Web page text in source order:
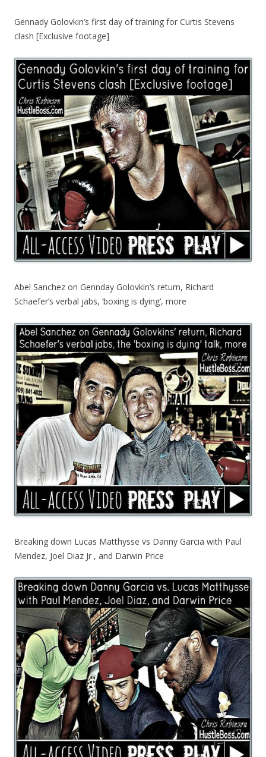
Gennady Golovkin’s first day of training for Curtis Stevens
clash [Exclusive footage]
Abel Sanchez on Gennday Golovkin’s return, Richard
Schaefer’s verbal jabs, ‘boxing is dying’, more
Breaking down Lucas Matthysse vs Danny Garcia with Paul
Mendez, Joel Diaz Jr , and Darwin Price